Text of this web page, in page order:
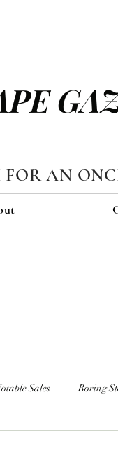
AN
Sales Boring